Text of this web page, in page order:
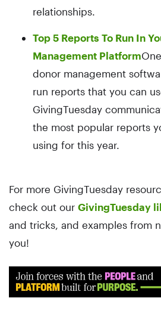
relationships.
Top 5 Reports To Run In
Management Platform
donor management
run reports that you can
GivingTuesday
the most popular reports
using for this year.
For more GivingTuesday
check out our GivingTuesday
and tricks, and examples from
you!